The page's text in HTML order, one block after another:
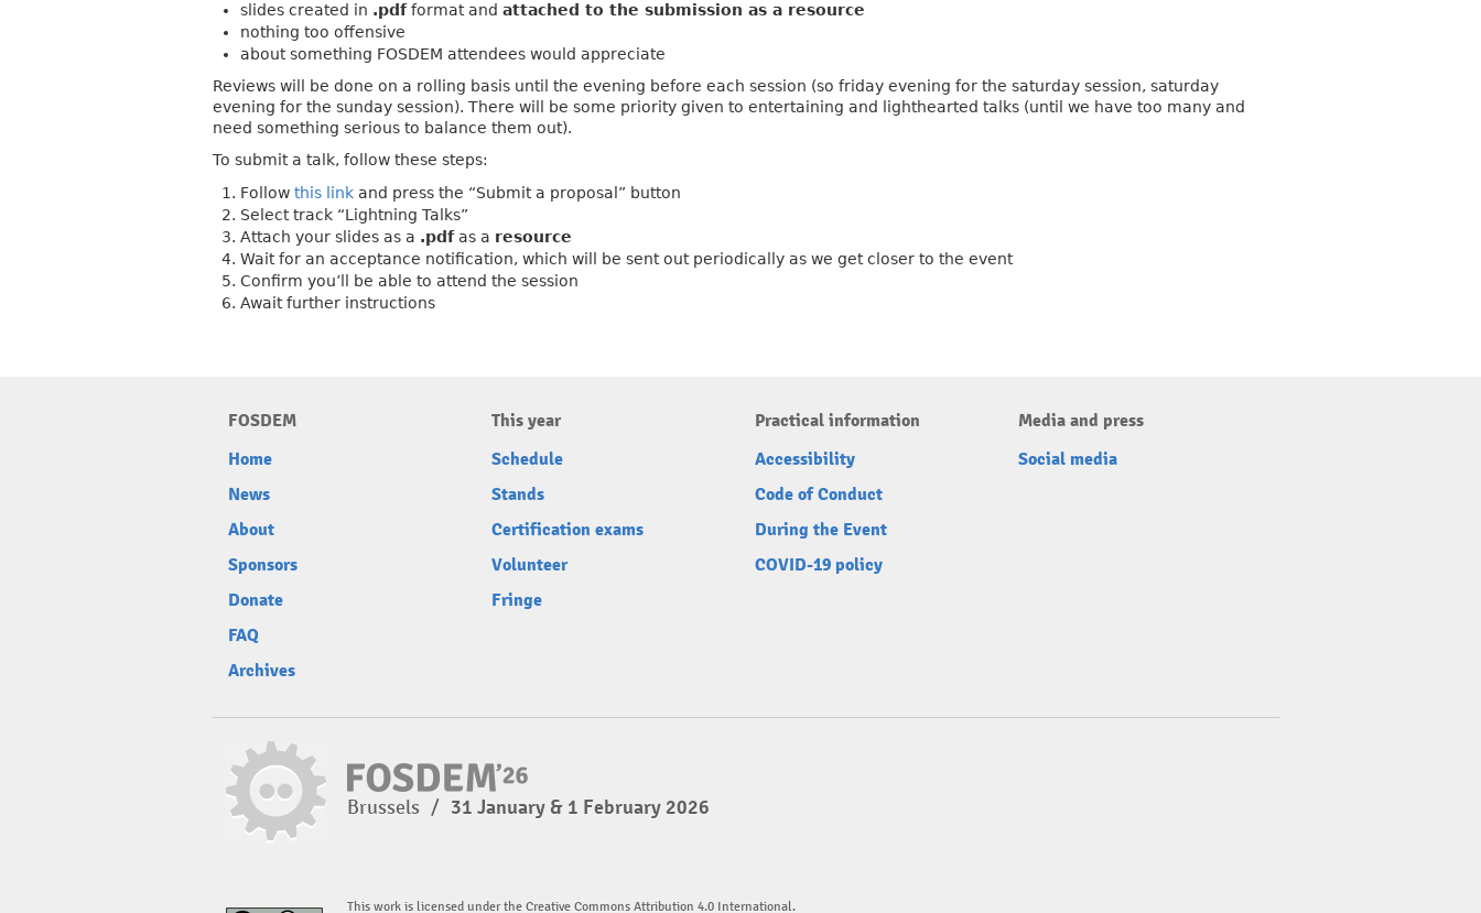
slides created in .pdfformat and attached to the submission as a resource
nothing too offensive
about something FOSDEM attendees would appreciate
Reviews will be done on a rolling basis until the evening before each session (so friday evening for the saturday session, saturday
evening for the sunday session). There will be some priority given to entertaining and lighthearted talks (until we have too many and
need something serious to balance them out).
To submit a talk, follow these steps:
Follow this link and press the “Submit a proposal” button
Select track “Lightning Talks”
Attach your slides as a .pdfas a resource
Wait for an acceptance notification, which will be sent out periodically as we get closer to the event
Confirm you’ll be able to attend the session
Await further instructions
FOSDEM
Home
News
About
Sponsors
Donate
FAQ
Archives
This year
Schedule
Stands
Certification exams
Volunteer
Fringe
Practical information
Accessibility
Code of Conduct
During the Event
COVID-19 policy
Media and press
Social media
Brussels / 31 January & 1 February 2026
This work is licensed under the Creative Commons Attribution 4.0 International.